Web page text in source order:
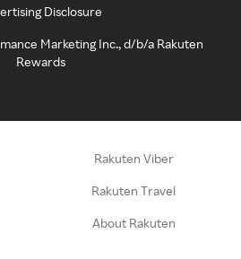
Disclosure
Marketing Inc., d/b/a Rakuten
Rewards
Rakuten Viber
Rakuten Travel
About Rakuten